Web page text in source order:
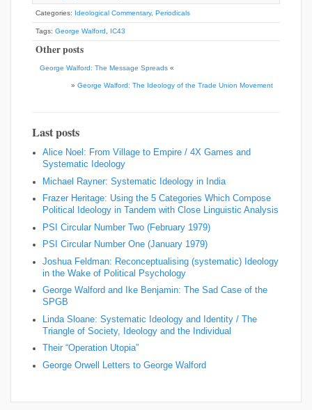
Categories: Ideological Commentary, Periodicals
Tags: George Walford IC43
Other posts
George Walford: The Message Spreads «
» George Walford: The Ideology of the Trade Union Movement
Last posts
Alice Noel: From Village to Empire / 4X Games and
Systematic Ideology
Michael Rayner: Systematic Ideology in India
Frazer Heritage: Using the 5 Categories Which Compose
Political Ideology in Tandem with Close Linguistic Analysis
PSI Circular Number Two (February 1979)
PSI Circular Number One (January 1979)
Joshua Feldman: Reconceptualising (systematic) Ideology
in the Wake of Political Psychology
George Walford and Ike Benjamin: The Sad Case of the
SPGB
Linda Sloane: Systematic Ideology and Identity / The
Triangle of Society, Ideology and the Individual
Their “Operation Utopia”
George Orwell Letters to George Walford